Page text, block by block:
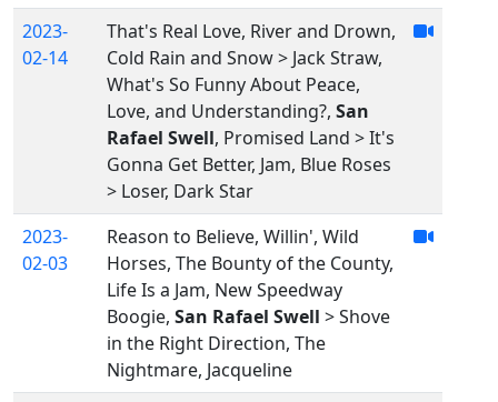
2023-
02-14
That's Real Love, River and Drown,
Cold Rain and Snow > Jack Straw,
What's So Funny About Peace,
Love, and Understanding?, San
Rafael Swell, Promised Land > It's
Gonna Get Better, Jam, Blue Roses
> Loser, Dark Star
2023-
02-03
Reason to Believe, Willin', Wild
Horses, The Bounty of the County,
Life Is a Jam, New Speedway
Boogie, San Rafael Swell > Shove
in the Right Direction, The
Nightmare, Jacqueline